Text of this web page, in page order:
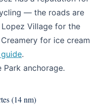
— the roads are
Village for the
for ice cream
.
Park anchorage.
(14 nm)